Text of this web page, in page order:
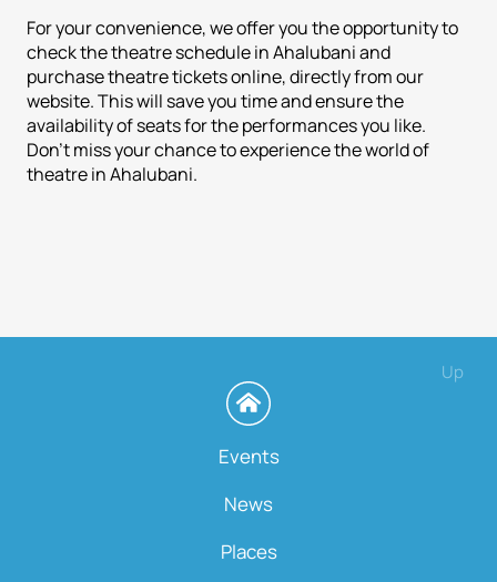
For your convenience, we offer you the opportunity to
check the theatre schedule in Ahalubani and
purchase theatre tickets online, directly from our
website. This will save you time and ensure the
availability of seats for the performances you like.
Don't miss your chance to experience the world of
theatre in Ahalubani.
Up
Events
News
Places